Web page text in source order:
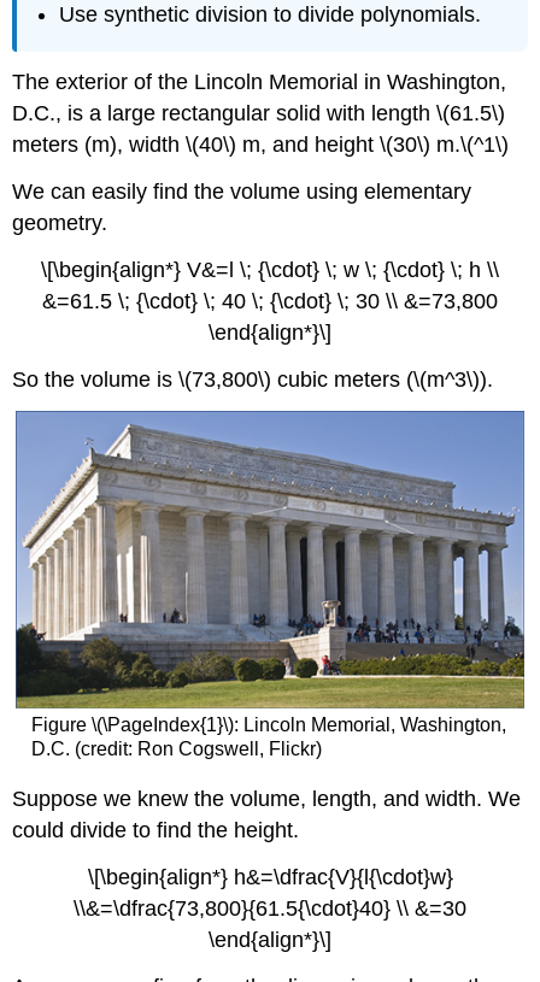
Use synthetic division to divide polynomials.
The exterior of the Lincoln Memorial in Washington,
D.C., is a large rectangular solid with length \(61.5\)
meters (m), width \(40\) m, and height \(30\) m.\(^1\)
We can easily find the volume using elementary
geometry.
\[\begin{align*} V&=l \; {\cdot} \; w \; {\cdot} \; h \\
&=61.5 \; {\cdot} \; 40 \; {\cdot} \; 30 \\ &=73,800
\end{align*}\]
So the volume is \(73,800\) cubic meters (\(m^3\)).
Figure \(\PageIndex{1}\): Lincoln Memorial, Washington,
D.C. (credit: Ron Cogswell, Flickr)
Suppose we knew the volume, length, and width. We
could divide to find the height.
\[\begin{align*} h&=\dfrac{V}{l{\cdot}w}
\\&=\dfrac{73,800}{61.5{\cdot}40} \\ &=30
\end{align*}\]